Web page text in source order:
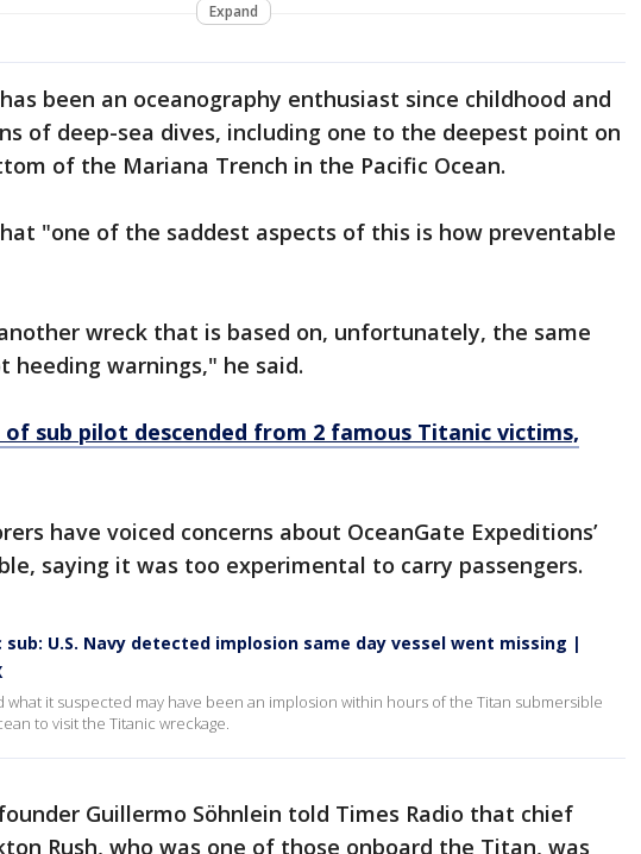
Expand
been an oceanography enthusiast since childhood and
of deep-sea dives, including one to the deepest point on
of the Mariana Trench in the Pacific Ocean.
"one of the saddest aspects of this is how preventable
wreck that is based on, unfortunately, the same
heeding warnings," he said.
of sub pilot descended from 2 famous Titanic victims,
have voiced concerns about OceanGate Expeditions’
saying it was too experimental to carry passengers.
sub: U.S. Navy detected implosion same day vessel went missing |
what it suspected may have been an implosion within hours of the Titan submersible
to visit the Titanic wreckage.
Guillermo Söhnlein told Times Radio that chief
Rush, who was one of those onboard the Titan, was